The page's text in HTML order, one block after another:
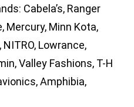
Cabela’s, Ranger
Mercury, Minn Kota,
Lowrance,
Valley Fashions, T-H
Amphibia,